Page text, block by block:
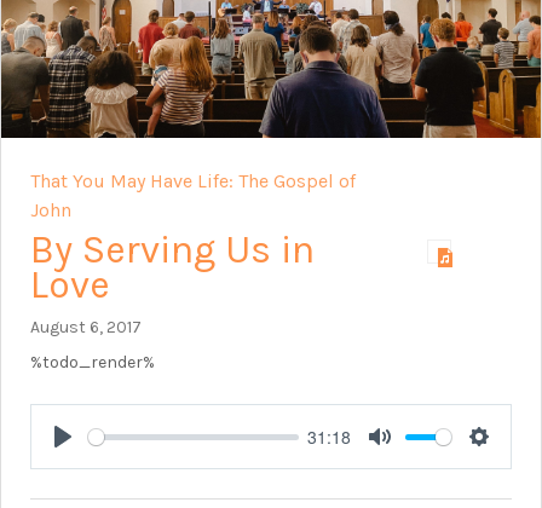
That You May Have Life: The Gospel of
John
By Serving Us in
Love
August 6, 2017
%todo_render%
Play
31:18
Mute